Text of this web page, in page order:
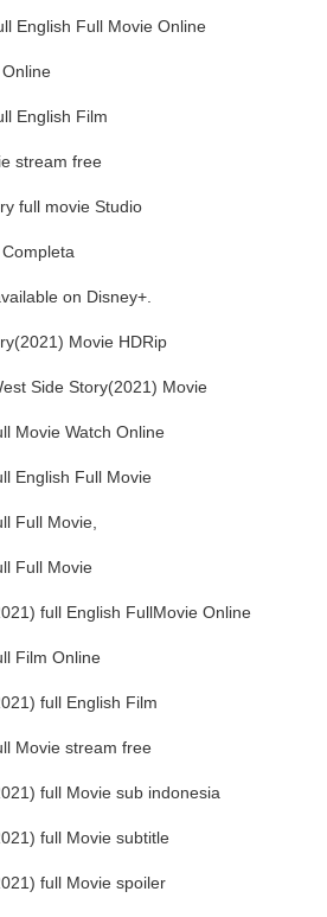
English Full Movie Online
English Film
stream free
full movie Studio
on Disney+.
Movie HDRip
Side Story(2021) Movie
Movie Watch Online
English Full Movie
Full Movie,
Full Movie
full English FullMovie Online
Film Online
full English Film
Movie stream free
full Movie sub indonesia
full Movie subtitle
full Movie spoiler